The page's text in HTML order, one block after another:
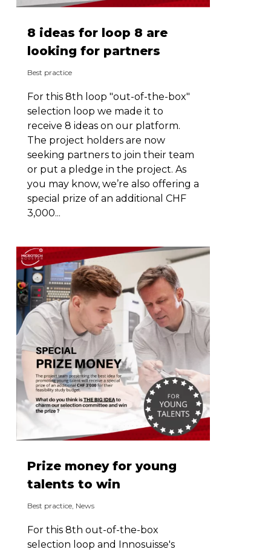
8 ideas for loop 8 are
looking for partners
Best practice
For this 8th loop "out-of-the-box"
selection loop we made it to
receive 8 ideas on our platform.
The project holders are now
seeking partners to join their team
or put a pledge in the project. As
you may know, we’re also offering a
special prize of an additional CHF
3,000...
Prize money for young
talents to win
Best practice, News
For this 8th out-of-the-box
selection loop and Innosuisse's